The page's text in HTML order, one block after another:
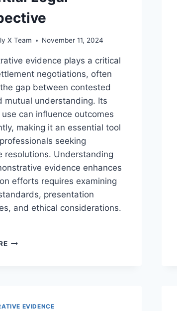
X Team November 11, 2024
evidence plays a critical
negotiations, often
gap between contested
mutual understanding. Its
can influence outcomes
making it an essential tool
seeking
resolutions. Understanding
evidence enhances
efforts requires examining
presentation
and ethical considerations.
THE
SETTLEMENT
EVIDENCE